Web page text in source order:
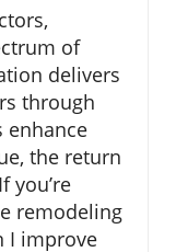
of
delivers
through
enhance
the return
you’re
remodeling
I improve